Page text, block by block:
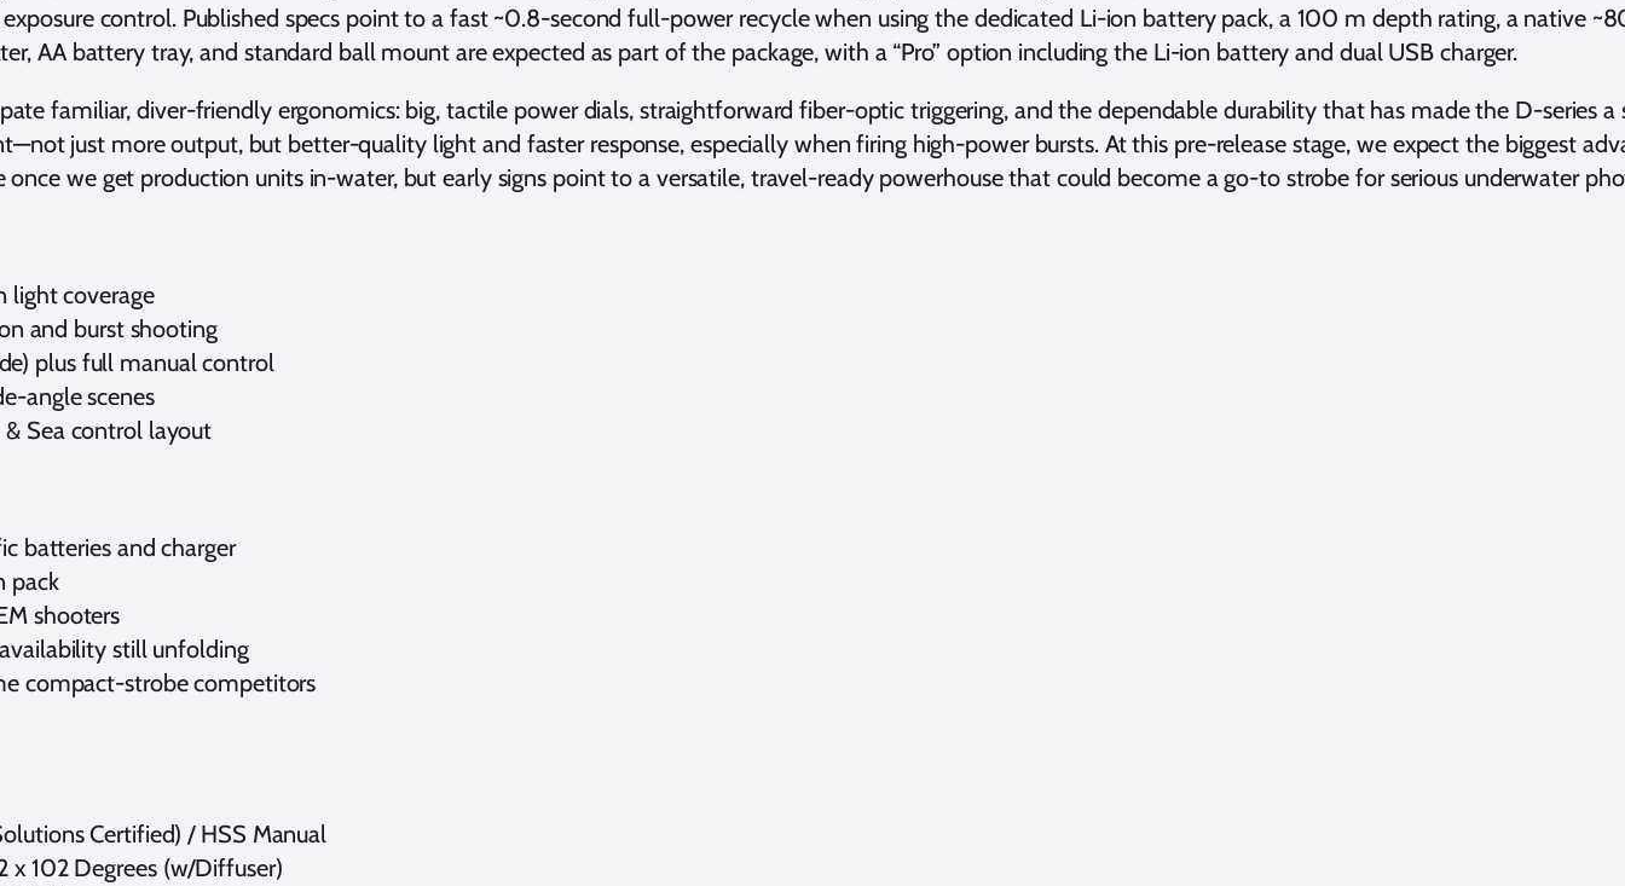
control. Published specs point to a fast ~0.8-second full-power recycle when using the dedicated Li-ion battery pack, a 100 m depth rating, a native
AA battery tray, and standard ball mount are expected as part of the package, with a “Pro” option including the Li-ion battery and dual USB charger.
familiar, diver-friendly ergonomics: big, tactile power dials, straightforward fiber-optic triggering, and the dependable durability that has made the D-series
just more output, but better-quality light and faster response, especially when firing high-power bursts. At this pre-release stage, we expect the biggest
we get production units in-water, but early signs point to a versatile, travel-ready powerhouse that could become a go-to strobe for serious underwater
light coverage
and burst shooting
plus full manual control
angle scenes
Sea control layout
batteries and charger
pack
shooters
still unfolding
compact-strobe competitors
Certified) / HSS Manual
x 102 Degrees (w/Diffuser)